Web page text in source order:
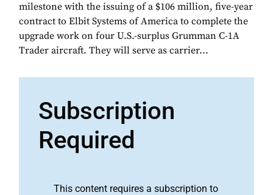
milestone with the issuing of a $106 million, five-year
contract to Elbit Systems of America to complete the
upgrade work on four U.S.-surplus Grumman C-1A
Trader aircraft. They will serve as carrier...
Subscription
Required
This content requires a subscription to